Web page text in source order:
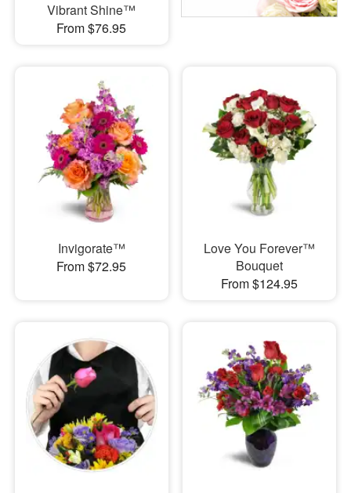
Vibrant Shine™
From $76.95
Invigorate™
From $72.95
Love You Forever™
Bouquet
From $124.95